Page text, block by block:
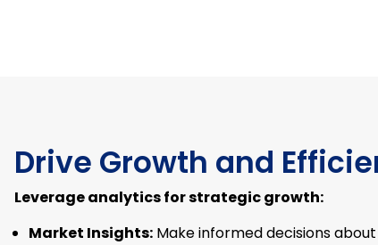
Drive Growth and
Leverage analytics for strategic growth:
Market Insights: Make informed decisions